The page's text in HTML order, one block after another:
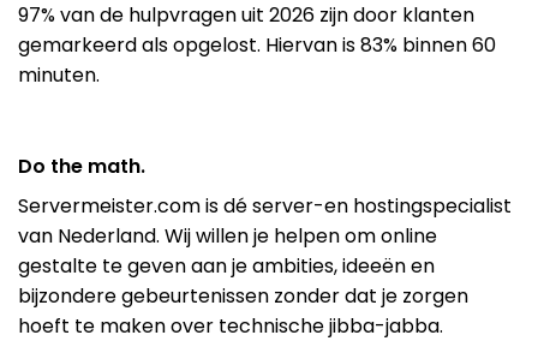
97% van de hulpvragen uit 2026 zijn door klanten
gemarkeerd als opgelost. Hiervan is 83% binnen 60
minuten.
Do the math.
Servermeister.com is dé server-en hostingspecialist
van Nederland. Wij willen je helpen om online
gestalte te geven aan je ambities, ideeën en
bijzondere gebeurtenissen zonder dat je zorgen
hoeft te maken over technische jibba-jabba.